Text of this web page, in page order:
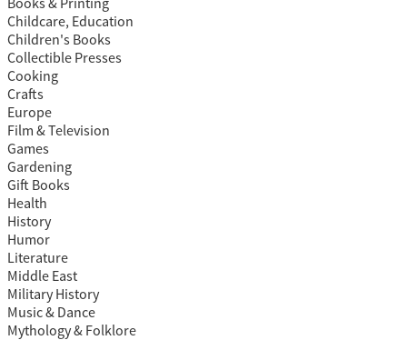
Books & Printing
Childcare, Education
Children's Books
Collectible Presses
Cooking
Crafts
Europe
Film & Television
Games
Gardening
Gift Books
Health
History
Humor
Literature
Middle East
Military History
Music & Dance
Mythology & Folklore